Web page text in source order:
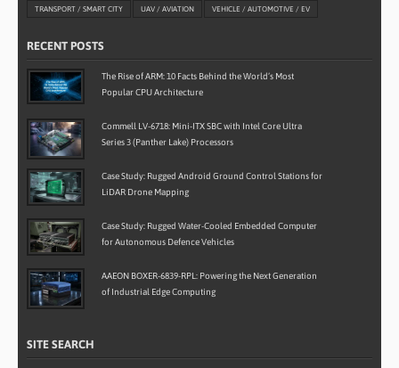
TRANSPORT / SMART CITY UAV / AVIATION VEHICLE / AUTOMOTIVE / EV
RECENT POSTS
The Rise of ARM: 10 Facts Behind the World’s Most
Popular CPU Architecture
Commell LV-6718: Mini-ITX SBC with Intel Core Ultra
Series 3 (Panther Lake) Processors
Case Study: Rugged Android Ground Control Stations for
LiDAR Drone Mapping
Case Study: Rugged Water-Cooled Embedded Computer
for Autonomous Defence Vehicles
AAEON BOXER-6839-RPL: Powering the Next Generation
of Industrial Edge Computing
SITE SEARCH